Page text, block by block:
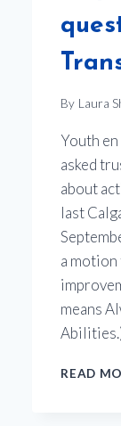
By Laura
Youth
asked
about
last
a
means
READ